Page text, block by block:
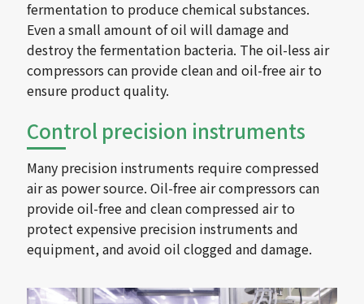
fermentation to produce chemical substances.
Even a small amount of oil will damage and
destroy the fermentation bacteria. The oil-less air
compressors can provide clean and oil-free air to
ensure product quality.
Control precision instruments
Many precision instruments require compressed
air as power source. Oil-free air compressors can
provide oil-free and clean compressed air to
protect expensive precision instruments and
equipment, and avoid oil clogged and damage.